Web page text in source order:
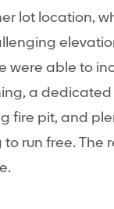
lot location,
were able to
a
fire pit, and
run free. The